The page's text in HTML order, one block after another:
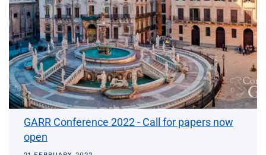
GARR Conference 2022 - Call for papers now
open